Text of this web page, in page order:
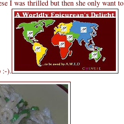
I was thrilled but then she only want to
:-).